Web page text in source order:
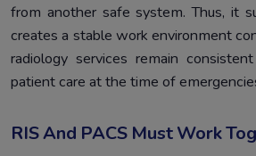
from another safe system. Thus, it
creates a stable work environment
radiology services remain
patient care at the time of
RIS And PACS Must Work